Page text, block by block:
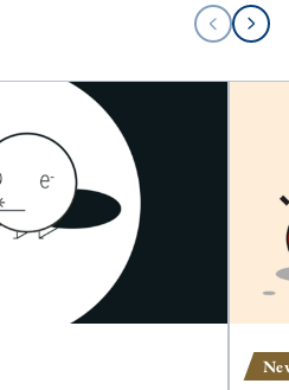
1
/
PREVIOUS
NEXT